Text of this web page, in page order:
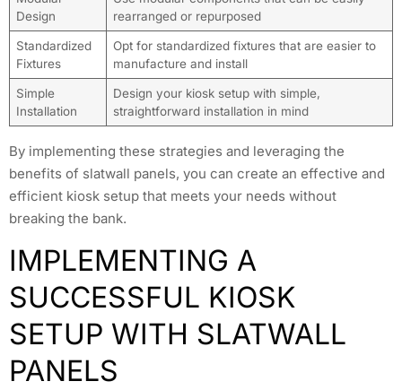
Design
rearranged or repurposed
Standardized
Fixtures
Opt for standardized fixtures that are easier to
manufacture and install
Simple
Installation
Design your kiosk setup with simple,
straightforward installation in mind
By implementing these strategies and leveraging the
benefits of slatwall panels, you can create an effective and
efficient kiosk setup that meets your needs without
breaking the bank.
IMPLEMENTING A
SUCCESSFUL KIOSK
SETUP WITH SLATWALL
PANELS